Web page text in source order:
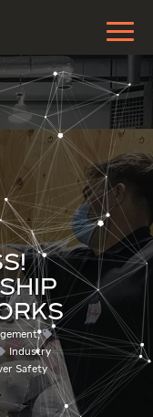
,
Industry
Safety